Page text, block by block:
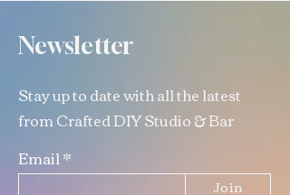
Newsletter
Stay up to date with all the latest
from Crafted DIY Studio & Bar
Email
Join